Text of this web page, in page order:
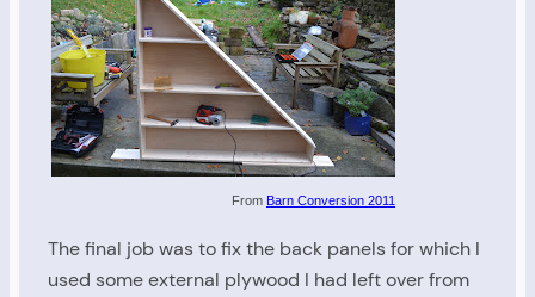
From Barn Conversion 2011
The final job was to fix the back panels for which I
used some external plywood I had left over from